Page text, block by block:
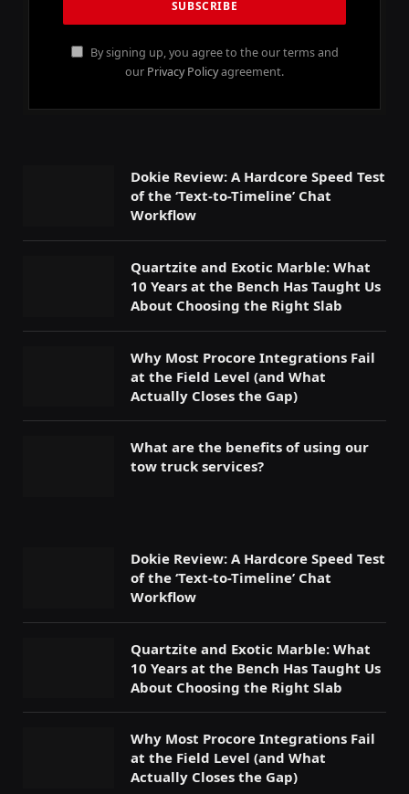
By signing up, you agree to the our terms and
our Privacy Policyagreement.
Dokie Review: A Hardcore Speed Test
of the ‘Text-to-Timeline’ Chat
Workflow
Quartzite and Exotic Marble: What
10 Years at the Bench Has Taught Us
About Choosing the Right Slab
Why Most Procore Integrations Fail
at the Field Level (and What
Actually Closes the Gap)
What are the benefits of using our
tow truck services?
Dokie Review: A Hardcore Speed Test
of the ‘Text-to-Timeline’ Chat
Workflow
Quartzite and Exotic Marble: What
10 Years at the Bench Has Taught Us
About Choosing the Right Slab
Why Most Procore Integrations Fail
at the Field Level (and What
Actually Closes the Gap)